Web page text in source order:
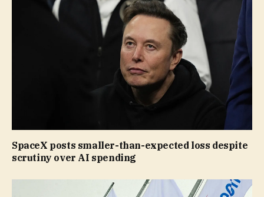
SpaceX posts smaller-than-expected loss despite
scrutiny over AI spending